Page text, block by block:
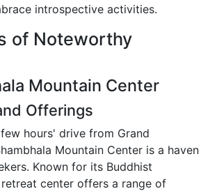
introspective activities.
of Noteworthy
Mountain Center
Offerings
hours' drive from Grand
Mountain Center is a haven
Known for its Buddhist
center offers a range of